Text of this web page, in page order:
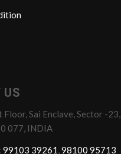
US
Floor, Sai Enclave, Sector -
077, INDIA
99103 39261,98100 95713